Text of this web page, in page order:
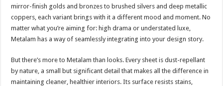
mirror-finish golds and bronzes to brushed silvers and deep metallic
coppers, each variant brings with it a different mood and moment. No
matter what you’re aiming for: high drama or understated luxe,
Metalam has a way of seamlessly integrating into your design story.
But there’s more to Metalam than looks. Every sheet is dust-repellant
by nature, a small but significant detail that makes all the difference in
maintaining cleaner, healthier interiors. Its surface resists stains,